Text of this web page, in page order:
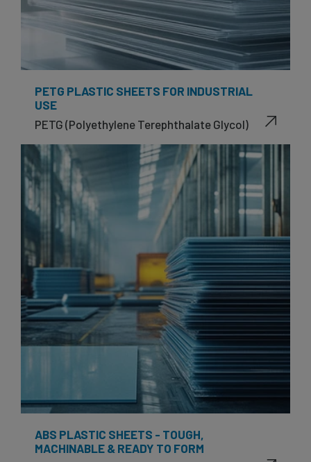
PETG PLASTIC SHEETS FOR INDUSTRIAL
USE
PETG (Polyethylene Terephthalate Glycol)
ABS PLASTIC SHEETS - TOUGH,
MACHINABLE & READY TO FORM